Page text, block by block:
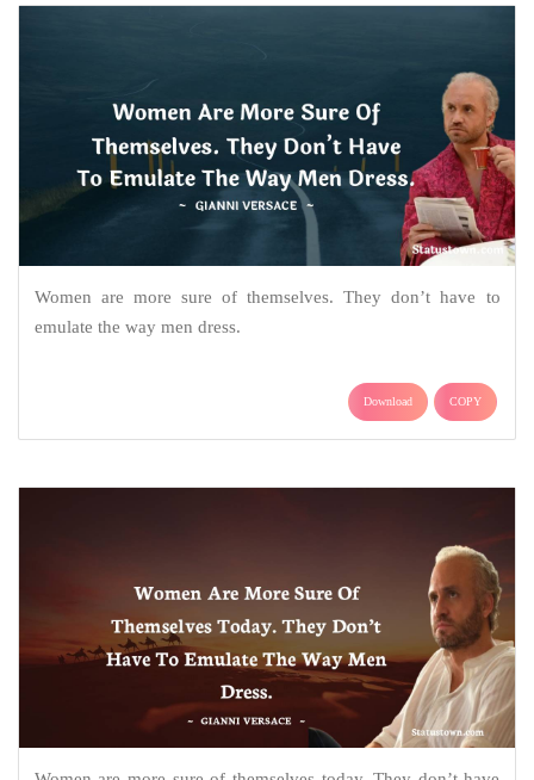
Women are more sure of themselves. They don’t have to
emulate the way men dress.
Download COPY